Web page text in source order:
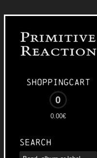
Shoppingcart
0
0.00€
Search